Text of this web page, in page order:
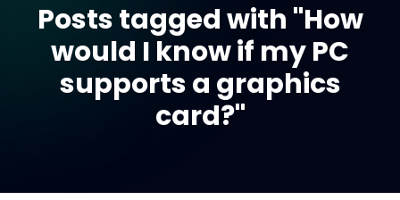
Posts tagged with "How
would I know if my PC
supports a graphics
card?"